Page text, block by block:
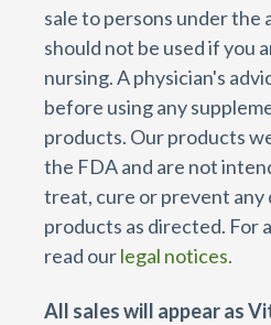
sale to persons under the
should not be used if you
nursing. A physician's
before using any
products. Our products
the FDA and are not
treat, cure or prevent any
products as directed. For
read ourlegal notices.
All sales will appear as